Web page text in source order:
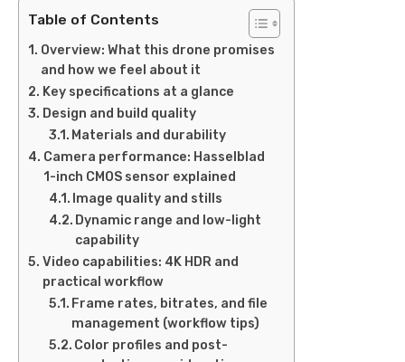
Table of Contents
Overview: What this drone promises
and how we feel about it
Key specifications at a glance
Design and build quality
Materials and durability
Camera performance: Hasselblad
1-inch CMOS sensor explained
Image quality and stills
Dynamic range and low-light
capability
Video capabilities: 4K HDR and
practical workflow
Frame rates, bitrates, and file
management (workflow tips)
Color profiles and post-